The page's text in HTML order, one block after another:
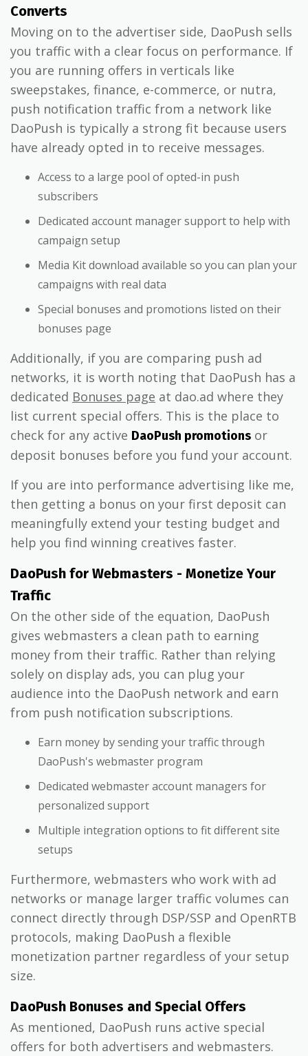
Converts
Moving on to the advertiser side, DaoPush sells
you traffic with a clear focus on performance. If
you are running offers in verticals like
sweepstakes, finance, e-commerce, or nutra,
push notification traffic from a network like
DaoPush is typically a strong fit because users
have already opted in to receive messages.
Access to a large pool of opted-in push
subscribers
Dedicated account manager support to help with
campaign setup
Media Kit download available so you can plan your
campaigns with real data
Special bonuses and promotions listed on their
bonuses page
Additionally, if you are comparing push ad
networks, it is worth noting that DaoPush has a
dedicated Bonuses page at dao.ad where they
list current special offers. This is the place to
check for any active DaoPush promotions or
deposit bonuses before you fund your account.
If you are into performance advertising like me,
then getting a bonus on your first deposit can
meaningfully extend your testing budget and
help you find winning creatives faster.
DaoPush for Webmasters - Monetize Your
Traffic
On the other side of the equation, DaoPush
gives webmasters a clean path to earning
money from their traffic. Rather than relying
solely on display ads, you can plug your
audience into the DaoPush network and earn
from push notification subscriptions.
Earn money by sending your traffic through
DaoPush's webmaster program
Dedicated webmaster account managers for
personalized support
Multiple integration options to fit different site
setups
Furthermore, webmasters who work with ad
networks or manage larger traffic volumes can
connect directly through DSP/SSP and OpenRTB
protocols, making DaoPush a flexible
monetization partner regardless of your setup
size.
DaoPush Bonuses and Special Offers
As mentioned, DaoPush runs active special
offers for both advertisers and webmasters.